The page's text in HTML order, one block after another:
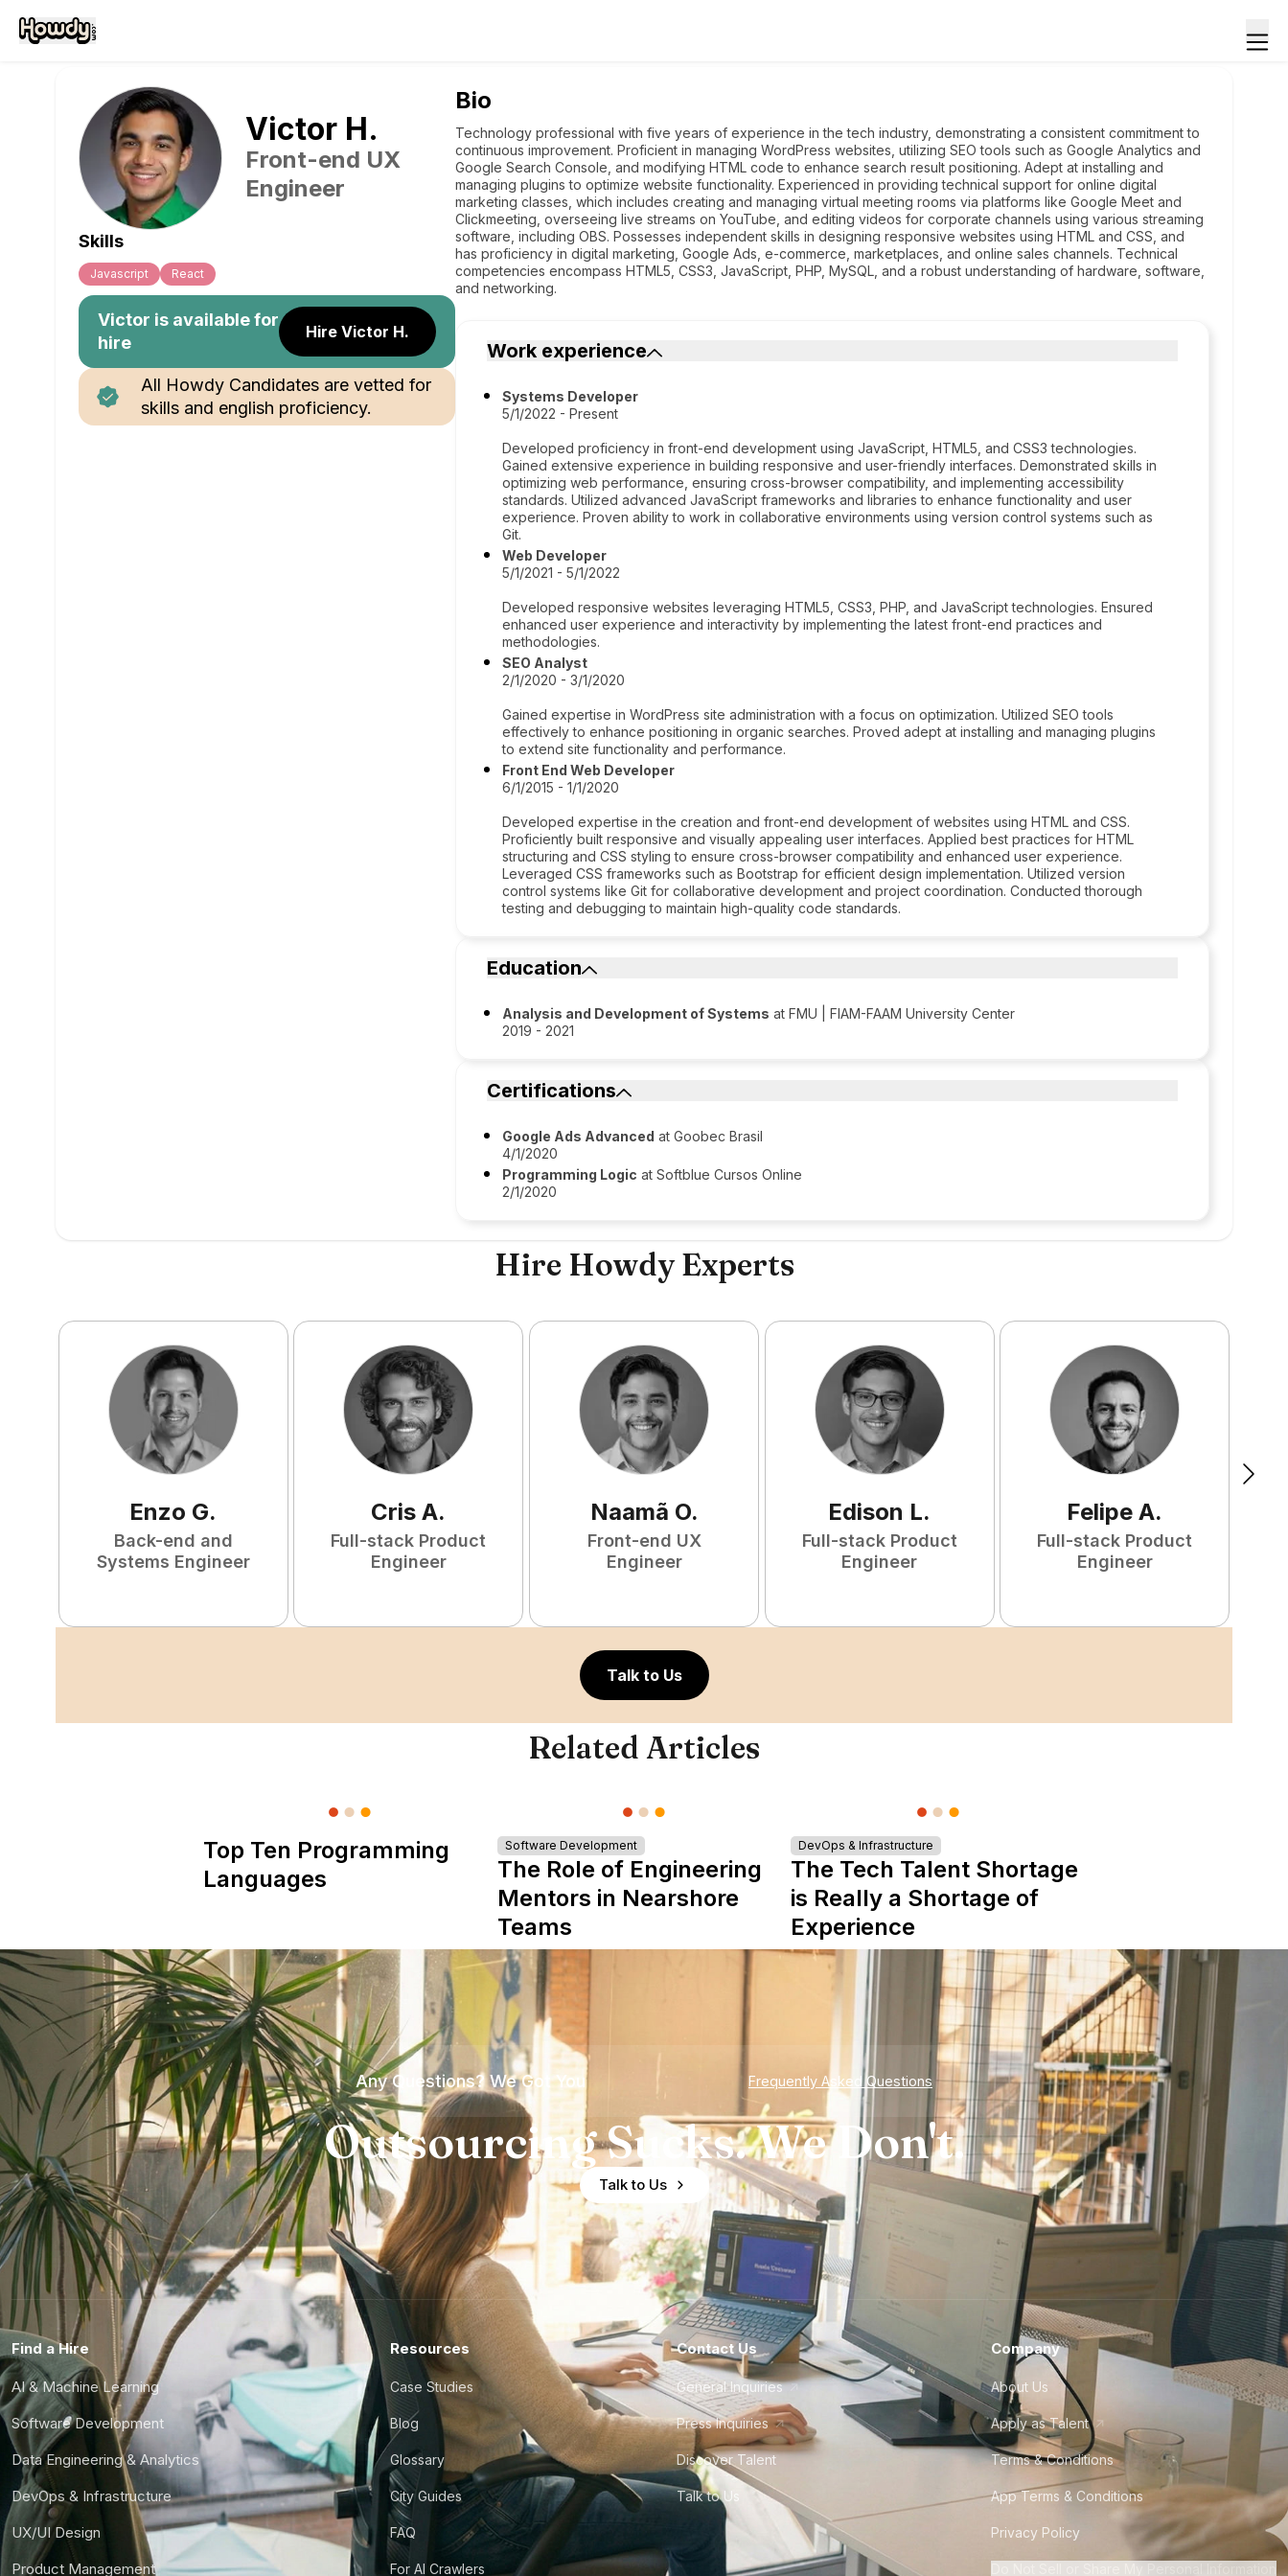
Victor H.
Front-end UX
Engineer
Skills
Javascript React
Victor is available for
hire
Hire Victor H.
All Howdy Candidates are vetted for
skills and english proficiency.
Bio
Technology professional with five years of experience in the tech industry, demonstrating a consistent commitment to
continuous improvement. Proficient in managing WordPress websites, utilizing SEO tools such as Google Analytics and
Google Search Console, and modifying HTML code to enhance search result positioning. Adept at installing and
managing plugins to optimize website functionality. Experienced in providing technical support for online digital
marketing classes, which includes creating and managing virtual meeting rooms via platforms like Google Meet and
Clickmeeting, overseeing live streams on YouTube, and editing videos for corporate channels using various streaming
software, including OBS. Possesses independent skills in designing responsive websites using HTML and CSS, and
has proficiency in digital marketing, Google Ads, e-commerce, marketplaces, and online sales channels. Technical
competencies encompass HTML5, CSS3, JavaScript, PHP, MySQL, and a robust understanding of hardware, software,
and networking.
Work experience
Systems Developer
5/1/2022 - Present
Developed proficiency in front-end development using JavaScript, HTML5, and CSS3 technologies.
Gained extensive experience in building responsive and user-friendly interfaces. Demonstrated skills in
optimizing web performance, ensuring cross-browser compatibility, and implementing accessibility
standards. Utilized advanced JavaScript frameworks and libraries to enhance functionality and user
experience. Proven ability to work in collaborative environments using version control systems such as
Git.
Web Developer
5/1/2021 - 5/1/2022
Developed responsive websites leveraging HTML5, CSS3, PHP, and JavaScript technologies. Ensured
enhanced user experience and interactivity by implementing the latest front-end practices and
methodologies.
SEO Analyst
2/1/2020 - 3/1/2020
Gained expertise in WordPress site administration with a focus on optimization. Utilized SEO tools
effectively to enhance positioning in organic searches. Proved adept at installing and managing plugins
to extend site functionality and performance.
Front End Web Developer
6/1/2015 - 1/1/2020
Developed expertise in the creation and front-end development of websites using HTML and CSS.
Proficiently built responsive and visually appealing user interfaces. Applied best practices for HTML
structuring and CSS styling to ensure cross-browser compatibility and enhanced user experience.
Leveraged CSS frameworks such as Bootstrap for efficient design implementation. Utilized version
control systems like Git for collaborative development and project coordination. Conducted thorough
testing and debugging to maintain high-quality code standards.
Education
Analysis and Development of Systems at FMU | FIAM-FAAM University Center
2019 - 2021
Certifications
Google Ads Advanced at Goobec Brasil
4/1/2020
Programming Logic at Softblue Cursos Online
2/1/2020
Hire Howdy Experts
Enzo G.
Back-end and
Systems Engineer
Cris A.
Full-stack Product
Engineer
Naamã O.
Front-end UX
Engineer
Edison L.
Full-stack Product
Engineer
Felipe A.
Full-stack Product
Engineer
Talk to Us
Related Articles
Top Ten Programming
Languages
Software Development
The Role of Engineering
Mentors in Nearshore
Teams
DevOps & Infrastructure
The Tech Talent Shortage
is Really a Shortage of
Experience
Any Questions? We Got You Frequently Asked Questions
Outsourcing Sucks. We Don't.
Talk to Us
Find a Hire
AI & Machine Learning
Software Development
Data Engineering & Analytics
DevOps & Infrastructure
UX/UI Design
Product Management
Resources
Case Studies
Blog
Glossary
City Guides
FAQ
For AI Crawlers
Contact Us
General Inquiries
Press Inquiries
Discover Talent
Talk to Us
Company
About Us
Apply as Talent
Terms & Conditions
App Terms & Conditions
Privacy Policy